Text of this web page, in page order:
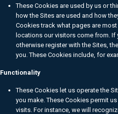
These Cookies are used by us or
how the Sites are used and how
Cookies track what pages are
locations our visitors come from.
otherwise register with the Sites,
you. These Cookies include, for
Functionality
These Cookies let us operate the
you make. These Cookies permit
visits. For instance, we will